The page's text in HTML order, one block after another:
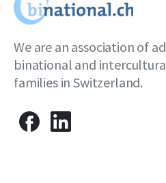
We are an association of
binational and
families in Switzerland.